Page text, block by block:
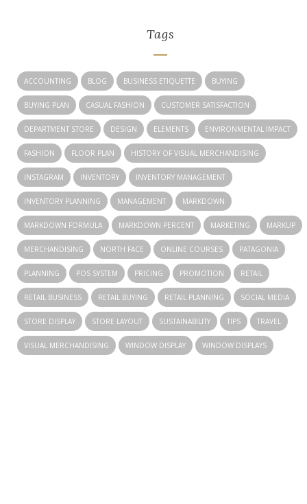
Tags
ACCOUNTING BLOG BUSINESS ETIQUETTE BUYING
BUYING PLAN CASUAL FASHION CUSTOMER SATISFACTION
DEPARTMENT STORE DESIGN ELEMENTS ENVIRONMENTAL IMPACT
FASHION FLOOR PLAN HISTORY OF VISUAL MERCHANDISING
INSTAGRAM INVENTORY INVENTORY MANAGEMENT
INVENTORY PLANNING MANAGEMENT MARKDOWN
MARKDOWN FORMULA MARKDOWN PERCENT MARKETING MARKUP
MERCHANDISING NORTH FACE ONLINE COURSES PATAGONIA
PLANNING POS SYSTEM PRICING PROMOTION RETAIL
RETAIL BUSINESS RETAIL BUYING RETAIL PLANNING SOCIAL MEDIA
STORE DISPLAY STORE LAYOUT SUSTAINABILITY TIPS TRAVEL
VISUAL MERCHANDISING WINDOW DISPLAY WINDOW DISPLAYS